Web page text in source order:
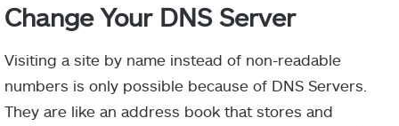
Change Your DNS Server
Visiting a site by name instead of non-readable
numbers is only possible because of DNS Servers.
They are like an address book that stores and